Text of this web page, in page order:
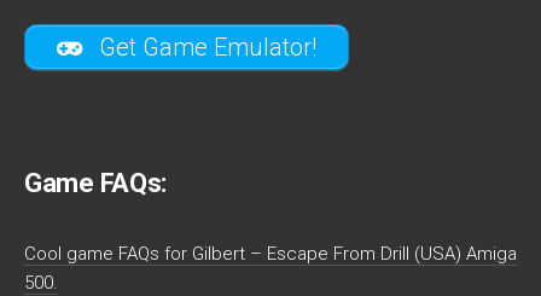
Get Game Emulator!
Game FAQs:
Cool game FAQs for Gilbert – Escape From Drill (USA) Amiga
500.